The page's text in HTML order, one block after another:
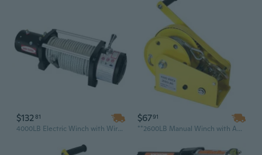
$13281
4000LB Electric Winch with Wireless Remote | Heavy Duty Recovery Winch for Off-Road Towing & Pulling for Cars, Trucks, and SUVs
$6791
**2600LB Manual Winch with Auto-Brake & Heat-Treated Hardened Gear – Stainless Steel Rope for Marine & Off-Road Recovery**